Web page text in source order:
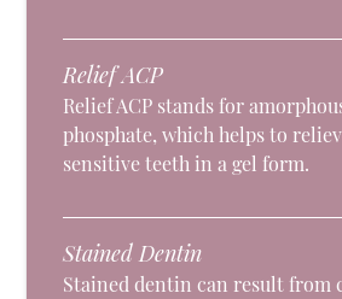
Relief ACP
Relief ACP stands for
phosphate, which helps to
sensitive teeth in a gel form.
Stained Dentin
Stained dentin can result from